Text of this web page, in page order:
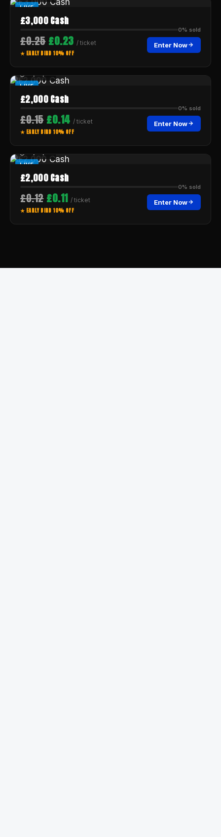
LIVE
£3,000 Cash
0% sold
£0.25 £0.23 / ticket
★ EARLY BIRD 10% OFF
Enter Now
LIVE
--:--:--
£2,000 Cash
0% sold
£0.15 £0.14 / ticket
★ EARLY BIRD 10% OFF
Enter Now
LIVE
--:--:--
£2,000 Cash
0% sold
£0.12 £0.11 / ticket
★ EARLY BIRD 10% OFF
Enter Now